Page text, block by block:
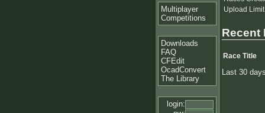
Multiplayer
Competitions
Downloads
FAQ
CFEdit
OcadConvert
The Library
login:
Upload
Recent
Race Title
Last 30